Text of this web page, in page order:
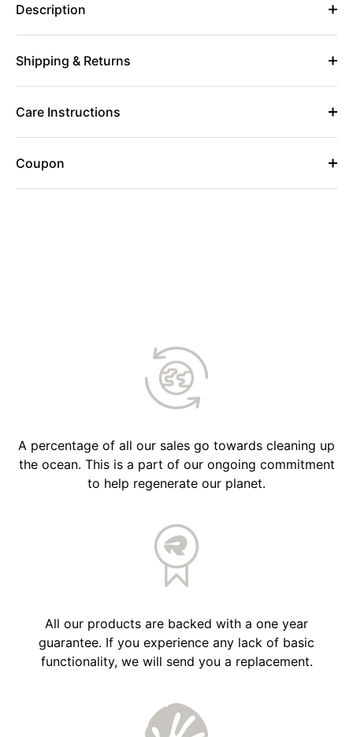
Description
Shipping & Returns
Care Instructions
Coupon
A percentage of all our sales go towards cleaning up
the ocean. This is a part of our ongoing commitment
to help regenerate our planet.
All our products are backed with a one year
guarantee. If you experience any lack of basic
functionality, we will send you a replacement.